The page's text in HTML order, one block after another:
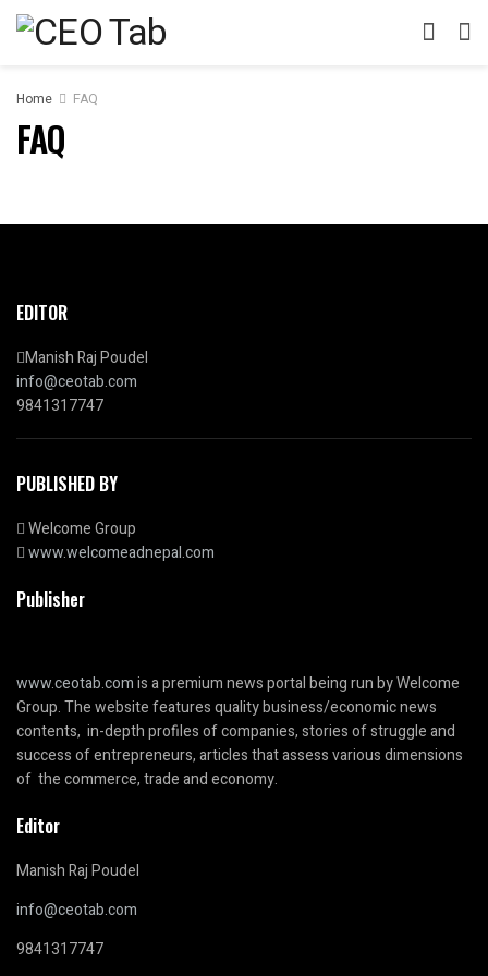
Home FAQ
FAQ
EDITOR
Manish Raj Poudel
info@ceotab.com
9841317747
PUBLISHED BY
Welcome Group
www.welcomeadnepal.com
Publisher
www.ceotab.comis a premium news portal being run by Welcome
Group. The website features quality business/economic news
contents, in-depth profiles of companies, stories of struggle and
success of entrepreneurs, articles that assess various dimensions
of the commerce, trade and economy.
Editor
Manish Raj Poudel
info@ceotab.com
9841317747